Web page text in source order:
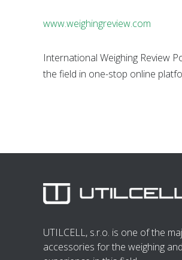
www.weighingreview.com
International Weighing Review
the field in one-stop online
UTILCELL, s.r.o. is one of the
accessories for the weighing